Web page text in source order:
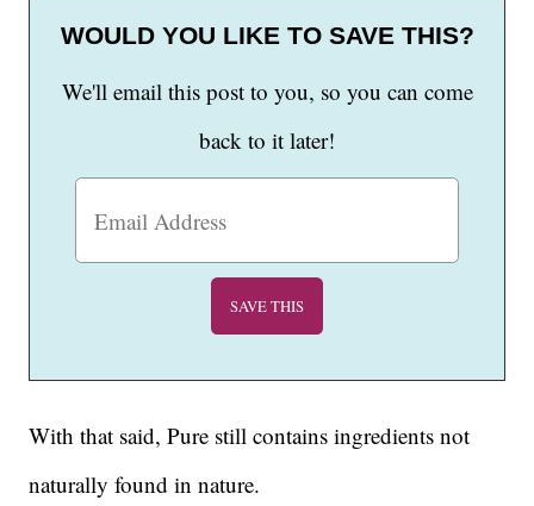
WOULD YOU LIKE TO SAVE THIS?
We'll email this post to you, so you can come
back to it later!
With that said, Pure still contains ingredients not
naturally found in nature.